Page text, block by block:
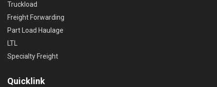
Truckload
Freight Forwarding
Part Load Haulage
LTL
Specialty Freight
Quicklink